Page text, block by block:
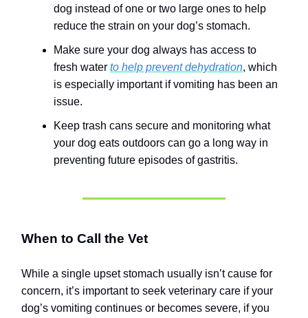
dog instead of one or two large ones to help
reduce the strain on your dog’s stomach.
Make sure your dog always has access to
fresh water to help prevent dehydration, which
is especially important if vomiting has been an
issue.
Keep trash cans secure and monitoring what
your dog eats outdoors can go a long way in
preventing future episodes of gastritis.
When to Call the Vet
While a single upset stomach usually isn’t cause for
concern, it’s important to seek veterinary care if your
dog’s vomiting continues or becomes severe, if you